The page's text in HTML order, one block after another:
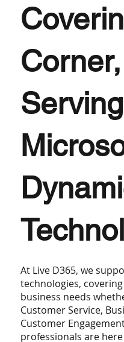
Corner,
At Live D365, we
technologies,
business needs
Customer Service,
Customer
professionals are